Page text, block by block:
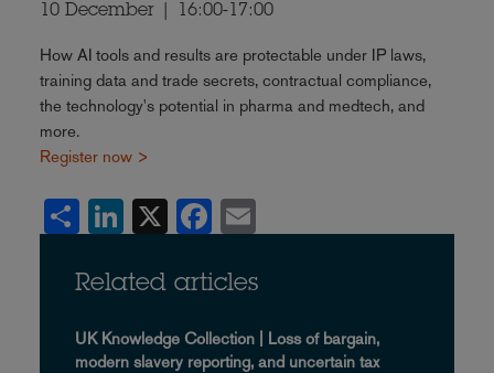
10 December | 16:00-17:00
How AI tools and results are protectable under IP laws,
training data and trade secrets, contractual compliance,
the technology's potential in pharma and medtech, and
more.
Register now >
Share LinkedIn Facebook
Related articles
UK Knowledge Collection | Loss of bargain,
modern slavery reporting, and uncertain tax